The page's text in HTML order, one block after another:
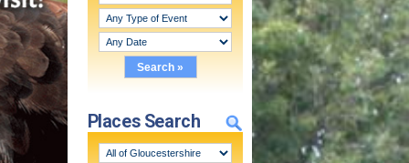
Places Search